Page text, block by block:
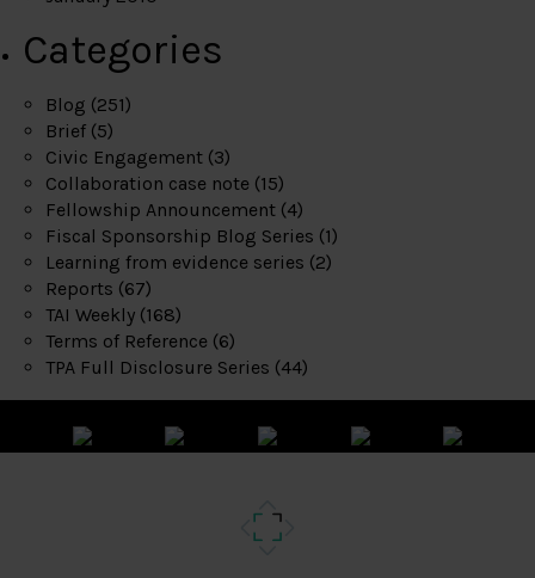
Categories
Blog (251)
Brief (5)
Civic Engagement (3)
Collaboration case note (15)
Fellowship Announcement (4)
Fiscal Sponsorship Blog Series (1)
Learning from evidence series (2)
Reports (67)
TAI Weekly (168)
Terms of Reference (6)
TPA Full Disclosure Series (44)